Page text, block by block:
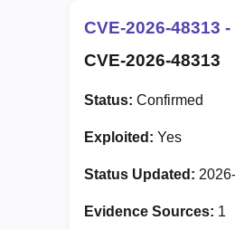
CVE-2026-48313
CVE-2026-48313
Status: Confirmed
Exploited: Yes
Status Updated:
Evidence Sources: 1